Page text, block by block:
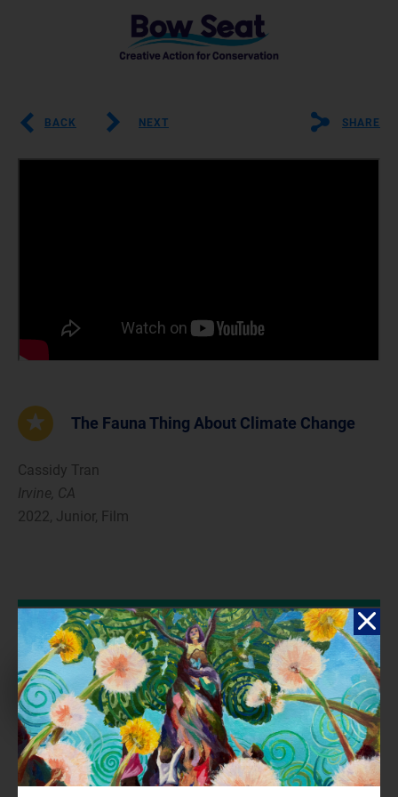
BACK NEXT SHARE
The Fauna Thing About Climate Change
Cassidy Tran
Irvine, CA
2022, Junior, Film
Reflection
Animals seem to be neglected in the discussion of the climate
crisis, as many people are unaware of how much we can affect